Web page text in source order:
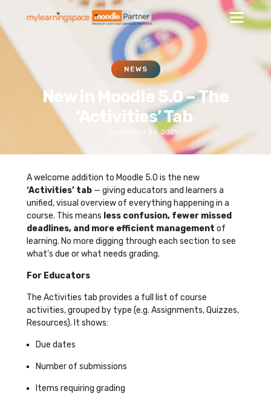
NEWS
New in Moodle 5.0 – The
‘Activities’ Tab
September 24, 2025
A welcome addition to Moodle 5.0 is the new
‘Activities’ tab — giving educators and learners a
unified, visual overview of everything happening in a
course. This means less confusion, fewer missed
deadlines, and more efficient management of
learning. No more digging through each section to see
what’s due or what needs grading.
For Educators
The Activities tab provides a full list of course
activities, grouped by type (e.g. Assignments, Quizzes,
Resources). It shows:
Due dates
Number of submissions
Items requiring grading